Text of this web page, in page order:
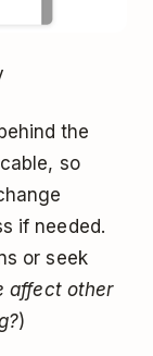
behind the
so
if needed.
or seek
affect other
)